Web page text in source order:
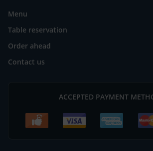
Menu
Table reservation
Order ahead
Contact us
ACCEPTED PAYMENT